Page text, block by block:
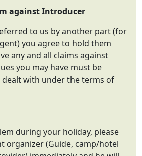
against Introducer
to us by another part (for
you agree to hold them
any and all claims against
you may have must be
with under the terms of
during your holiday, please
organizer (Guide, camp/hotel